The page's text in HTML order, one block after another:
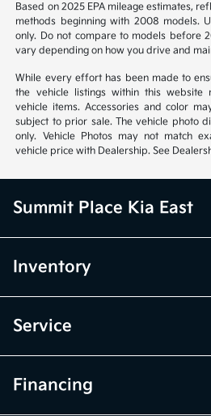
Based on 2025 EPA mileage estimates,
methods beginning with 2008 models.
only. Do not compare to models before
vary depending on how you drive and
While every effort has been made to
the vehicle listings within this website
vehicle items. Accessories and color
subject to prior sale. The vehicle photo
only. Vehicle Photos may not match
vehicle price with Dealership. See
Summit Place Kia East
Inventory
Service
Financing